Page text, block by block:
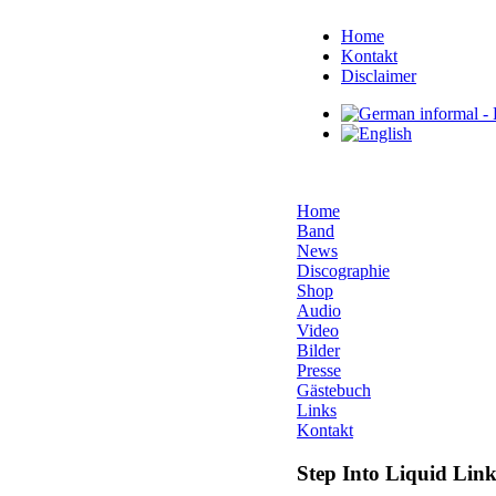
Home
Kontakt
Disclaimer
Home
Band
News
Discographie
Shop
Audio
Video
Bilder
Presse
Gästebuch
Links
Kontakt
Step Into Liquid